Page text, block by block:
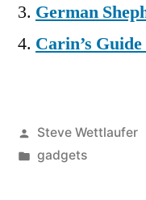
German
Carin’s
Posted
by
Steve Wettlaufer
Posted
gadgets